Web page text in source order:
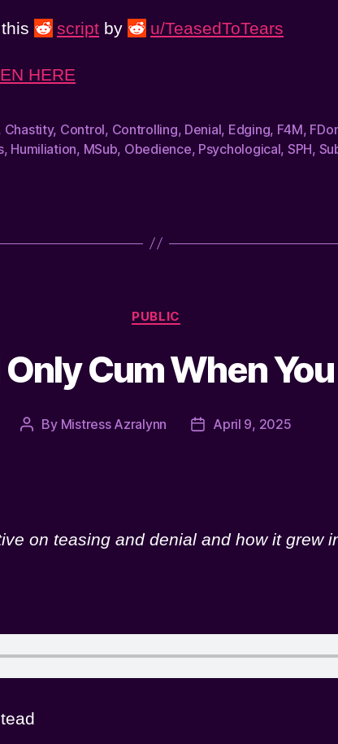
script by u/TeasedToTears
HERE
Chastity, Control, Controlling, Denial, Edging, F4M,
, Humiliation, MSub, Obedience, Psychological, SPH,
Categories
PUBLIC
Cum When You
Post
By Mistress Azralynn
PostApril 9, 2025
on teasing and denial and how it grew